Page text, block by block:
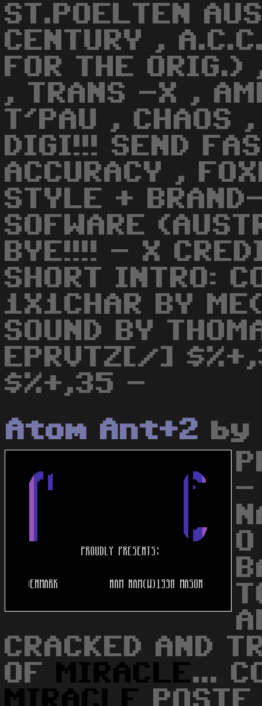
ST.POELTEN
CENTURY ,
FOR THE
, TRANS -X ,
T'PAU , CHAOS
DIGI!!! SEND
ACCURACY ,
STYLE +
SOFWARE
BYE!!!! - X
SHORT INTRO:
1X1CHAR BY
SOUND BY
EPRVTZ[/]
$%+,35 -
Atom Ant+2 by
-
CRACKED AND
OF
MIRACLE...
MIRACLE